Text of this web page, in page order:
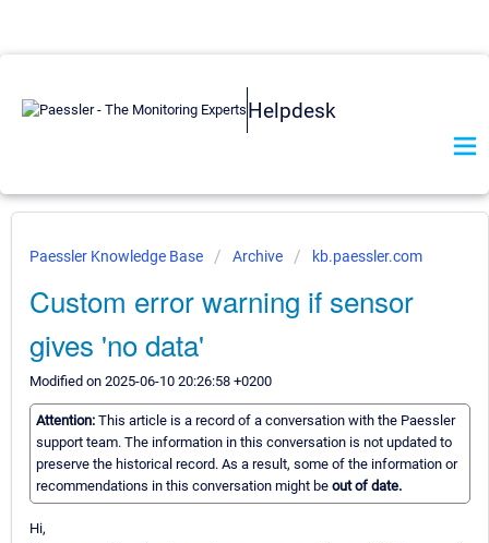
Helpdesk
Paessler Knowledge Base Archive kb.paessler.com
Custom error warning if sensor
gives 'no data'
Modified on 2025-06-10 20:26:58 +0200
Attention: This article is a record of a conversation with the Paessler
support team. The information in this conversation is not updated to
preserve the historical record. As a result, some of the information or
recommendations in this conversation might be out of date.
Hi,